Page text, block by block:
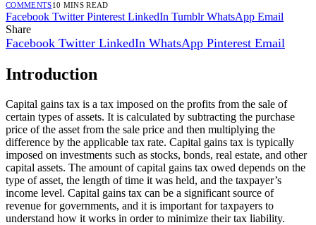
COMMENTS10 MINS READ
Facebook Twitter Pinterest LinkedIn Tumblr WhatsApp Email
Share
Facebook Twitter LinkedIn WhatsApp Pinterest Email
Introduction
Capital gains tax is a tax imposed on the profits from the sale of
certain types of assets. It is calculated by subtracting the purchase
price of the asset from the sale price and then multiplying the
difference by the applicable tax rate. Capital gains tax is typically
imposed on investments such as stocks, bonds, real estate, and other
capital assets. The amount of capital gains tax owed depends on the
type of asset, the length of time it was held, and the taxpayer’s
income level. Capital gains tax can be a significant source of
revenue for governments, and it is important for taxpayers to
understand how it works in order to minimize their tax liability.